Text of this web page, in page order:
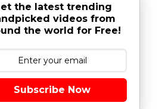
the latest trending
videos from
the world for Free!
Subscribe Now